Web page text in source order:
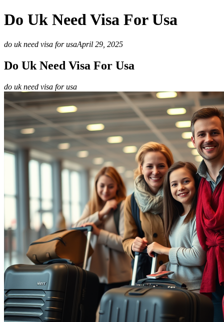
Do Uk Need Visa For Usa
do uk need visa for usaApril 29, 2025
Do Uk Need Visa For Usa
do uk need visa for usa